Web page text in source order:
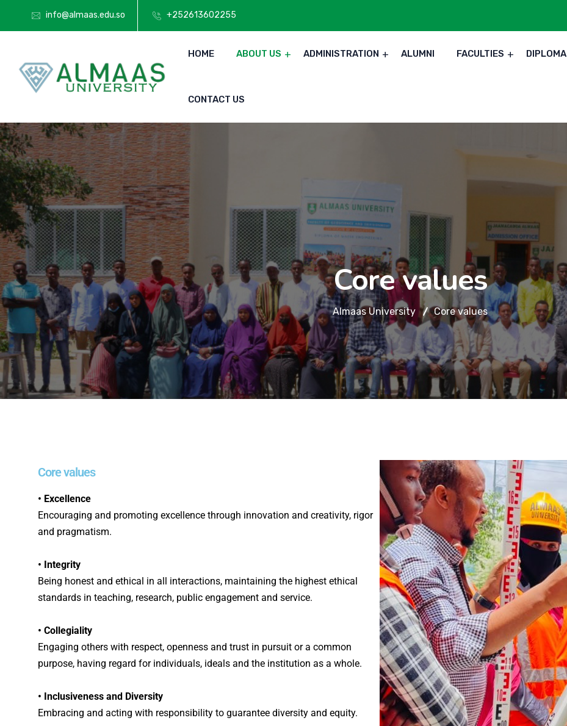
info@almaas.edu.so +252613602255
HOME ABOUT US ADMINISTRATION ALUMNI FACULTIES DIPLOMA
CONTACT US
Core values
Almaas University Core values
Core values
• Excellence
Encouraging and promoting excellence through innovation and creativity, rigor
and pragmatism.
• Integrity
Being honest and ethical in all interactions, maintaining the highest ethical
standards in teaching, research, public engagement and service.
• Collegiality
Engaging others with respect, openness and trust in pursuit or a common
purpose, having regard for individuals, ideals and the institution as a whole.
• Inclusiveness and Diversity
Embracing and acting with responsibility to guarantee diversity and equity.